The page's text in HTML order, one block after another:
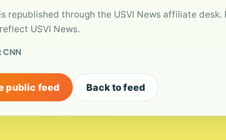
republished through the USVI News affiliate
USVI News.
CNN
public feed Back to feed